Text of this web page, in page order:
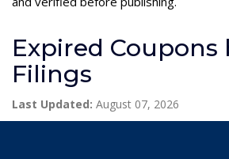
Expired Coupons
Filings
Last Updated: August 07, 2026